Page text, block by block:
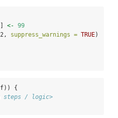
<- 99
suppress_warnings = TRUE)
{
steps / logic>